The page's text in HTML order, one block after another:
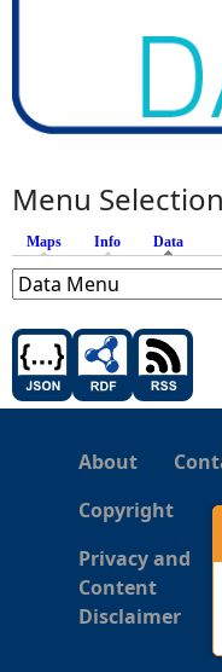
Menu Selection
Maps Info Data
About
Copyright
Privacy and
Content
Disclaimer